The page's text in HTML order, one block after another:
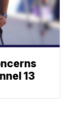
13